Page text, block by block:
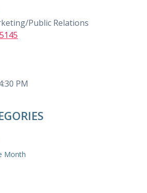
Public Relations
PM
Month